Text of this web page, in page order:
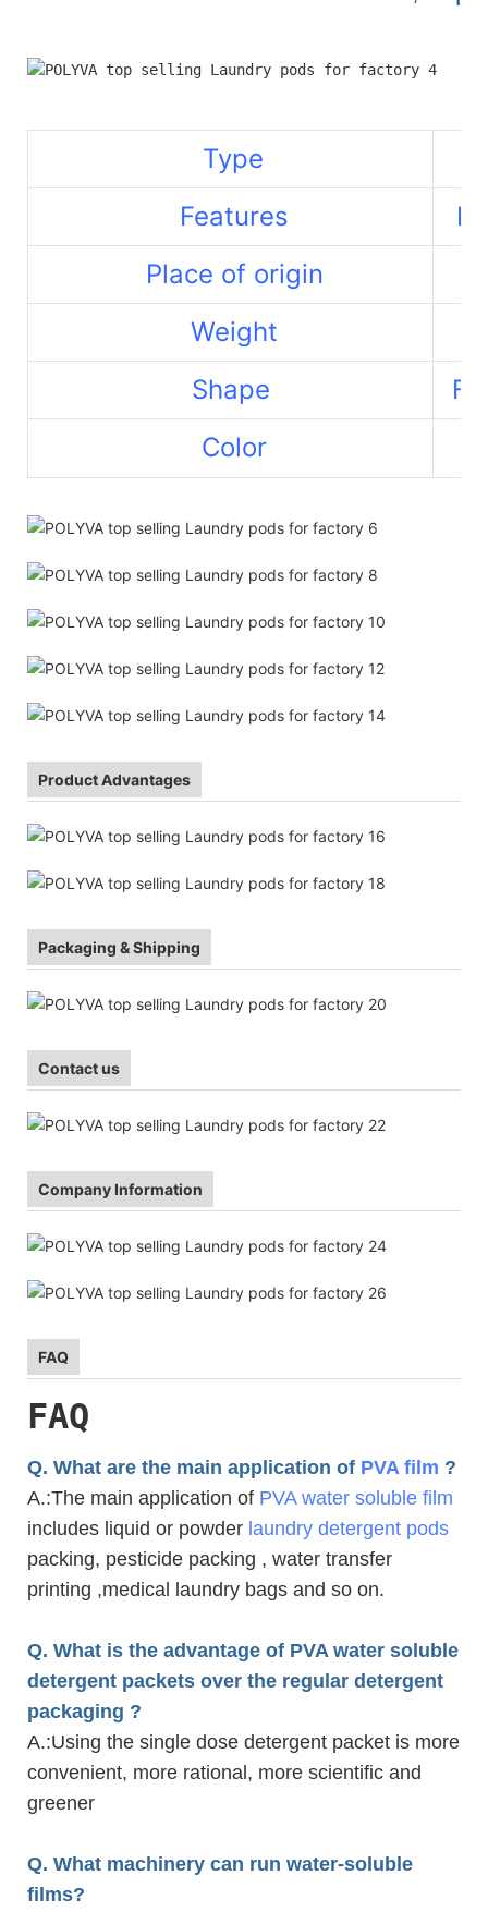
Type
Features
Place of origin
Weight
Shape
Color
Product Advantages
Packaging & Shipping
Contact us
Company Information
FAQ
FAQ
Q. What are the main application of PVA film ?
A.:The main application of PVA water soluble film
includes liquid or powder laundry detergent pods
packing, pesticide packing , water transfer
printing ,medical laundry bags and so on.
Q. What is the advantage of PVA water soluble
detergent packets over the regular detergent
packaging ?
A.:Using the single dose detergent packet is more
convenient, more rational, more scientific and
greener
Q. What machinery can run water-soluble
films?